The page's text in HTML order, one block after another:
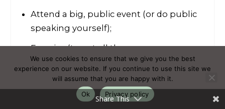
Attend a big, public event (or do public
speaking yourself);
Exercise (to get all the excess energy
out of your system);
Finish (and launch) big projects.
Share This
We use cookies to ensure that we give you the best
experience on our website. If you continue to use this site we
will assume that you are happy with it.
Ok
Privacy policy